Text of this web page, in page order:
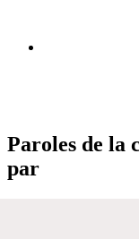
Paroles de la
par